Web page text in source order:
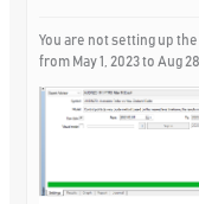
You are not setting up
from May 1, 2023 to Aug